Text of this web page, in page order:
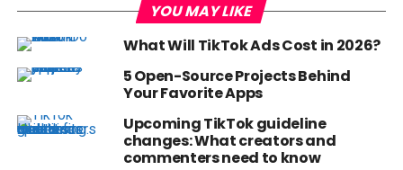
YOU MAY LIKE
What Will TikTok Ads Cost in 2026?
5 Open-Source Projects Behind
Your Favorite Apps
Upcoming TikTok guideline
changes: What creators and
commenters need to know